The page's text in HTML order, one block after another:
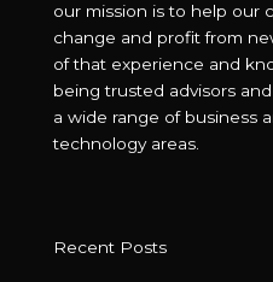
our mission is to help our
change and profit from
of that experience and
being trusted advisors
a wide range of business
technology areas.
Recent Posts